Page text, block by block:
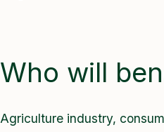
Who will
Agriculture industry,